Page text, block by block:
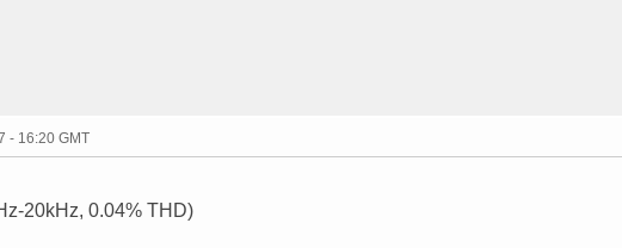
- 16:20 GMT
20kHz, 0.04% THD)